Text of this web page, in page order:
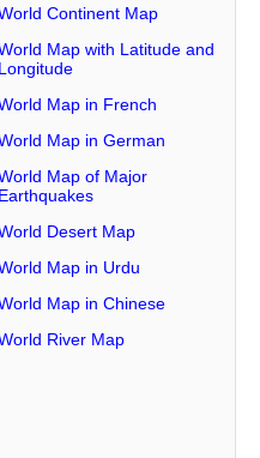
Continent Map
Map with Latitude and
Longitude
Map in French
Map in German
Map of Major
Earthquakes
Desert Map
Map in Urdu
Map in Chinese
River Map